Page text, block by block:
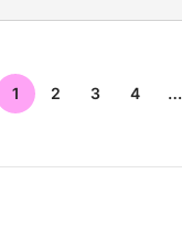
1 2 3 4 …